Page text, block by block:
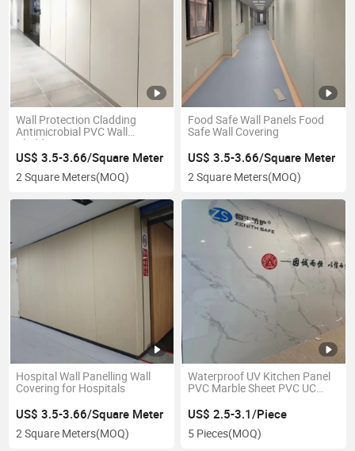
Wall Protection Cladding
Antimicrobial PVC Wall
Cladding
US$ 3.5-3.66/Square Meter
2 Square Meters(MOQ)
Food Safe Wall Panels Food
Safe Wall Covering
US$ 3.5-3.66/Square Meter
2 Square Meters(MOQ)
Hospital Wall Panelling Wall
Covering for Hospitals
US$ 3.5-3.66/Square Meter
2 Square Meters(MOQ)
Waterproof UV Kitchen Panel
PVC Marble Sheet PVC UC
US$ 2.5-3.1/Piece
5 Pieces(MOQ)